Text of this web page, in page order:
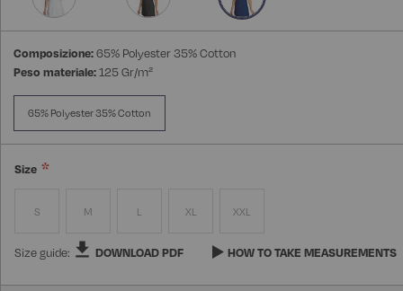
Composizione:65% Polyester 35% Cotton
Peso materiale:125 Gr/m²
65% Polyester 35% Cotton
Size
S M L XL XXL
Size guide: DOWNLOAD PDF HOW TO TAKE MEASUREMENTS